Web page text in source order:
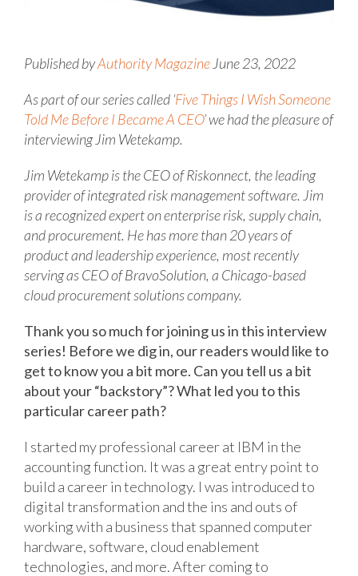
Published byAuthority MagazineJune 23, 2022
As part of our series called ‘Five Things I Wish Someone
Told Me Before I Became A CEO’ we had the pleasure of
interviewing Jim Wetekamp.
Jim Wetekamp is the CEO of Riskonnect, the leading
provider of integrated risk management software. Jim
is a recognized expert on enterprise risk, supply chain,
and procurement. He has more than 20 years of
product and leadership experience, most recently
serving as CEO of BravoSolution, a Chicago-based
cloud procurement solutions company.
Thank you so much for joining us in this interview
series! Before we dig in, our readers would like to
get to know you a bit more. Can you tell us a bit
about your “backstory”? What led you to this
particular career path?
I started my professional career at IBM in the
accounting function. It was a great entry point to
build a career in technology. I was introduced to
digital transformation and the ins and outs of
working with a business that spanned computer
hardware, software, cloud enablement
technologies, and more. After coming to